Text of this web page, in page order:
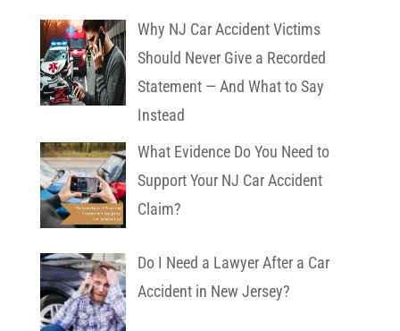
Why NJ Car Accident Victims
Should Never Give a Recorded
Statement — And What to Say
Instead
What Evidence Do You Need to
Support Your NJ Car Accident
Claim?
Do I Need a Lawyer After a Car
Accident in New Jersey?